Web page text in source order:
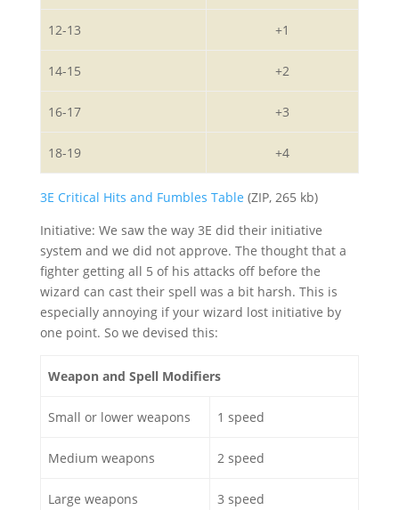
12-13 +1
14-15 +2
16-17 +3
18-19 +4
3E Critical Hits and Fumbles Table (ZIP, 265 kb)
Initiative: We saw the way 3E did their initiative
system and we did not approve. The thought that a
fighter getting all 5 of his attacks off before the
wizard can cast their spell was a bit harsh. This is
especially annoying if your wizard lost initiative by
one point. So we devised this:
Weapon and Spell Modifiers
Small or lower weapons 1 speed
Medium weapons 2 speed
Large weapons 3 speed